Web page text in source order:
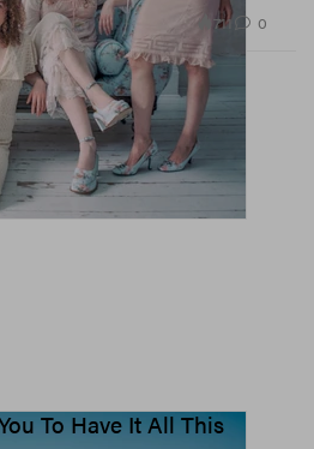
711 0
To Have It All This